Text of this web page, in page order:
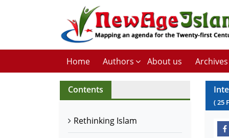
Home Authors About us Archives
Contents
Rethinking Islam
(25